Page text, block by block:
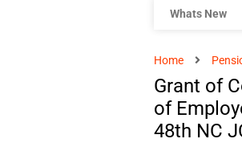
Whats New
Home
Grant of
of
48th NC